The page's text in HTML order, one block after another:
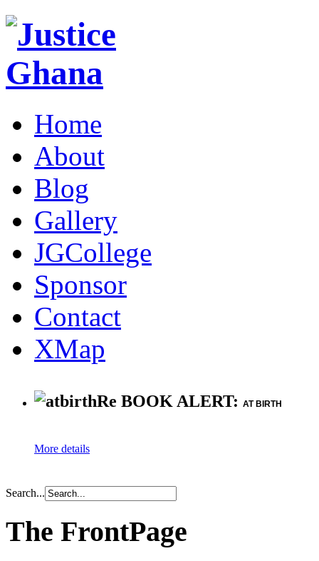
Home
About
Blog
Gallery
JGCollege
Sponsor
Contact
XMap
Re BOOK ALERT: AT BIRTH
More details
Search...
The FrontPage